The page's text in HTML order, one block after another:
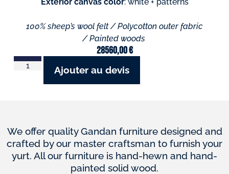
100% sheep’s wool felt / Polycotton outer fabric
/ Painted woods
28560,00€
Ajouter au devis
We offer quality Gandan furniture designed and
crafted by our master craftsman to furnish your
yurt. All our furniture is hand-hewn and hand-
painted solid wood.